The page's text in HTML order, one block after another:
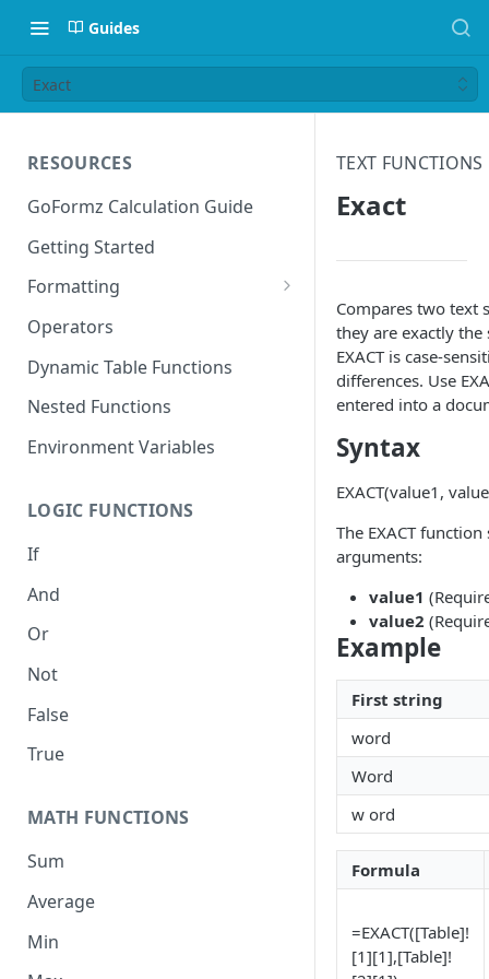
Guides
Exact
RESOURCES
GoFormz Calculation Guide
Getting Started
Formatting
Date Formats
Time Formats
Operators
Dynamic Table Functions
Nested Functions
Environment Variables
LOGIC FUNCTIONS
If
And
Or
Not
False
True
MATH FUNCTIONS
Sum
Average
Min
TEXT FUNCTIONS
Exact
Compares two text
they are exactly the
EXACT is case-
differences. Use
entered into a
Syntax
EXACT(value1,
The EXACT
arguments:
value1
value2
Example
First string
word
Word
w ord
Formula
=EXACT([Table]!
[1][1],[Table]!